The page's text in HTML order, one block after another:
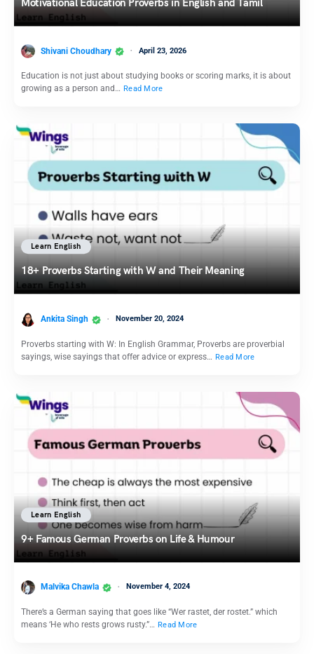
Motivational Education Proverbs in English and Tamil
Shivani Choudhary April 23, 2026
Education is not just about studying books or scoring marks, it is about
growing as a person and… Read More
Learn English
18+ Proverbs Starting with W and Their Meaning
Ankita Singh November 20, 2024
Proverbs starting with W: In English Grammar, Proverbs are proverbial
sayings, wise sayings that offer advice or express… Read More
Learn English
9+ Famous German Proverbs on Life & Humour
Malvika Chawla November 4, 2024
There’s a German saying that goes like “Wer rastet, der rostet.” which
means ‘He who rests grows rusty.”… Read More